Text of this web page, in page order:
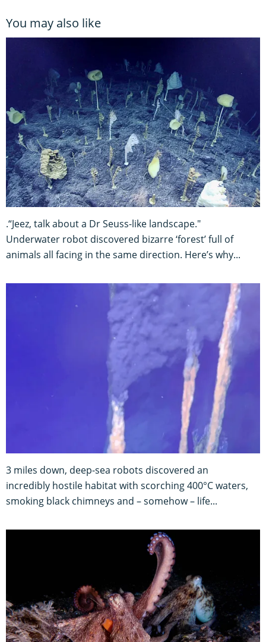
You may also like
.“Jeez, talk about a Dr Seuss-like landscape."
Underwater robot discovered bizarre ‘forest’ full of
animals all facing in the same direction. Here’s why...
3 miles down, deep-sea robots discovered an
incredibly hostile habitat with scorching 400°C waters,
smoking black chimneys and – somehow – life...